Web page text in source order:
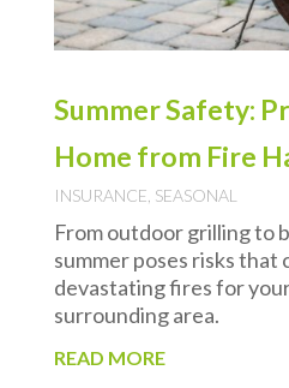
Summer Safety:
Home from Fire
INSURANCE SEASONAL
From outdoor grilling to
summer poses risks that
devastating fires for
surrounding area.
READ MORE